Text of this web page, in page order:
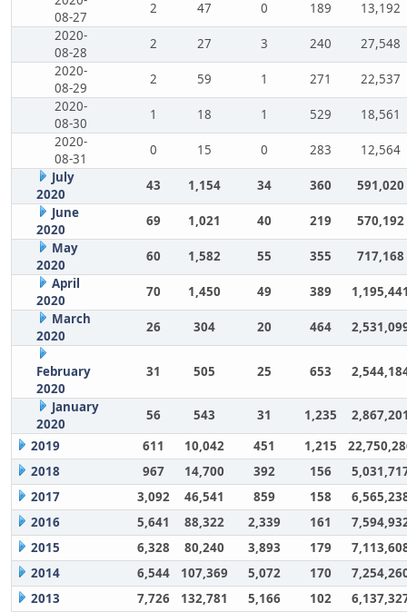
08-27
2 47 0 189
13,192
2020-
08-28
2 27 3 240
27,548
2020-
08-29
2 59 1 271
22,537
2020-
08-30
1 18 1 529
18,561
2020-
08-31
0 15 0 283
12,564
July
2020
43 1,154 34 360
591,020
June
2020
69 1,021 40 219
570,192
May
2020
60 1,582 55 355
717,168
April
2020
70 1,450 49 389
March
2020
26 304 20 464
February
2020
31 505 25 653
January
2020
56 543 31 1,235
2019
611 10,042 451 1,215
2018
967 14,700 392 156
2017
3,092 46,541 859 158
2016
5,641 88,322 2,339 161
2015
6,328 80,240 3,893 179
2014
6,544 107,369 5,072 170
2013
7,726 132,781 5,166 102